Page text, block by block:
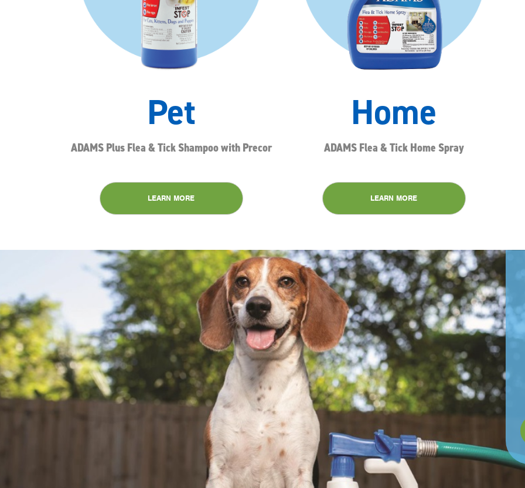
Pet
ADAMS Plus Flea & Tick Shampoo with Precor
LEARN MORE
Home
ADAMS Flea & Tick Home Spray
LEARN MORE